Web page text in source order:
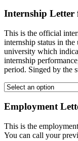
Internship Letter
This is the official
internship status in
university which
internship
period. Singed by the
Employment
This is the
You can call your